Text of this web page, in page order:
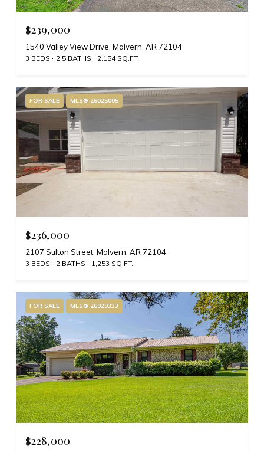
$239,000
1540 Valley View Drive, Malvern, AR 72104
3 BEDS 2.5 BATHS 2,154 SQ.FT.
FOR SALE MLS® 26025005
$236,000
2107 Sulton Street, Malvern, AR 72104
3 BEDS 2 BATHS 1,253 SQ.FT.
FOR SALE MLS® 26029333
$228,000